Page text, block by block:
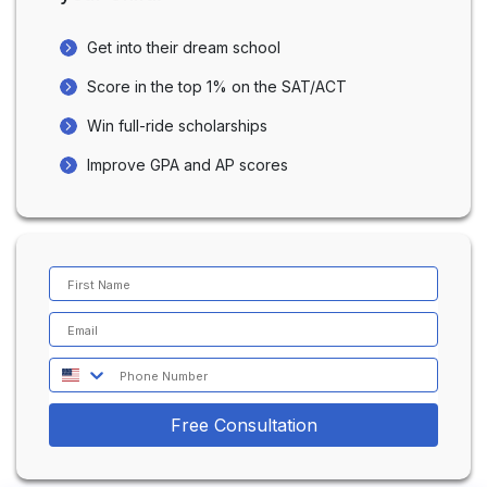
Celebrating small victories boosts confidence
and drives students toward their scoring goals.
Get into their dream school
Score in the top 1% on the SAT/ACT
Win full-ride scholarships
Improve GPA and AP scores
Free Consultation